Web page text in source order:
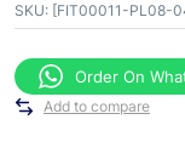
SKU: [FIT00011-PL08-
Order On
Add to compare